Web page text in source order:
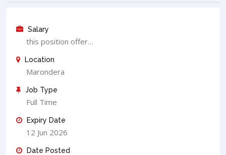
Salary
this position offer…
Location
Marondera
Job Type
Full Time
Expiry Date
12 Jun 2026
Date Posted